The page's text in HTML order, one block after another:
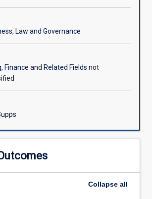
Law and Governance
Finance and Related Fields not
Collapse all